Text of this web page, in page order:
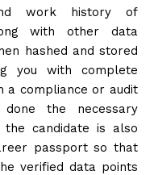
work history of
with other data
hashed and stored
you with complete
a compliance or audit
the necessary
candidate is also
passport so that
verified data points